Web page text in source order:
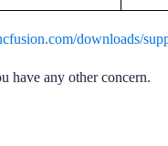
downloads/
have any other concern.